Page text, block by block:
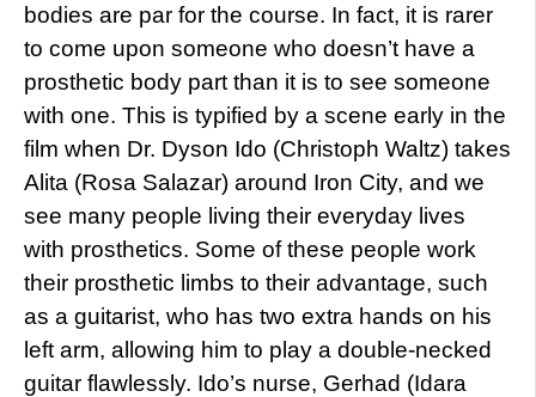
bodies are par for the course. In fact, it is rarer
to come upon someone who doesn’t have a
prosthetic body part than it is to see someone
with one. This is typified by a scene early in the
film when Dr. Dyson Ido (Christoph Waltz) takes
Alita (Rosa Salazar) around Iron City, and we
see many people living their everyday lives
with prosthetics. Some of these people work
their prosthetic limbs to their advantage, such
as a guitarist, who has two extra hands on his
left arm, allowing him to play a double-necked
guitar flawlessly. Ido’s nurse, Gerhad (Idara